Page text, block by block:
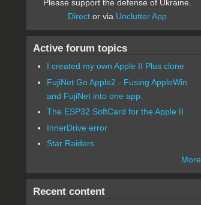
Please support the defense of Ukraine.
Direct or via Unclutter App
Active forum topics
I created my own Apple II Plus clone
FujiNet Go Apple2 - Fusing AppleWin
and FujiNet into one app.
The ESP32 SoftCard for the Apple II
InnerDrive error
Star Raiders
More
Recent content